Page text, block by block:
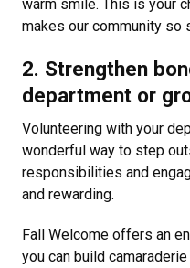
warm smile. This is your
makes our community so
2. Strengthen
department or
Volunteering with your
wonderful way to step
responsibilities and
and rewarding.
Fall Welcome offers an
you can build